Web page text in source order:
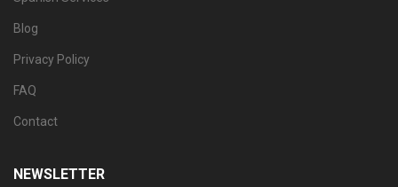
Blog
Privacy Policy
FAQ
Contact
NEWSLETTER